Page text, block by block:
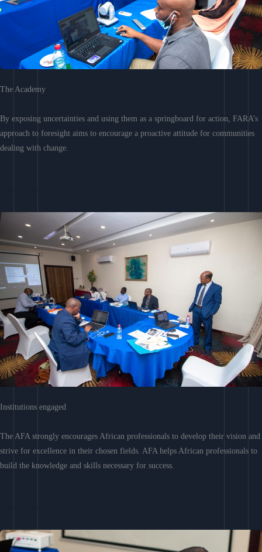
The Academy
By exposing uncertainties and using them as a springboard for action, FARA’s
approach to foresight aims to encourage a proactive attitude for communities
dealing with change.
Institutions engaged
The AFA strongly encourages African professionals to develop their vision and
strive for excellence in their chosen fields. AFA helps African professionals to
build the knowledge and skills necessary for success.